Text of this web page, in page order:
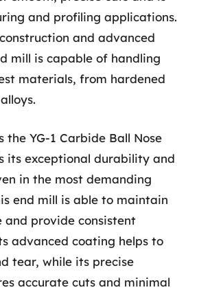
and profiling applications.
and advanced
mill is capable of handling
materials, from hardened
the YG-1 Carbide Ball Nose
its exceptional durability and
in the most demanding
end mill is able to maintain
and provide consistent
advanced coating helps to
tear, while its precise
accurate cuts and minimal